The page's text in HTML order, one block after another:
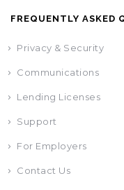
FREQUENTLY ASKED
Privacy & Security
Communications
Lending Licenses
Support
For Employers
Contact Us